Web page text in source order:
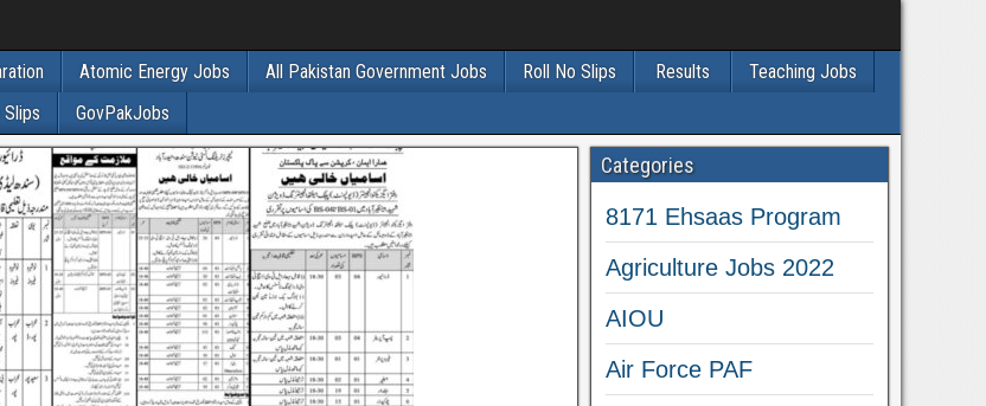
Atomic Energy Jobs All Pakistan Government Jobs Roll No Slips Results
Teaching Jobs
Slips GovPakJobs
Categories
8171 Ehsaas Program
Agriculture Jobs 2022
AIOU
Air Force PAF